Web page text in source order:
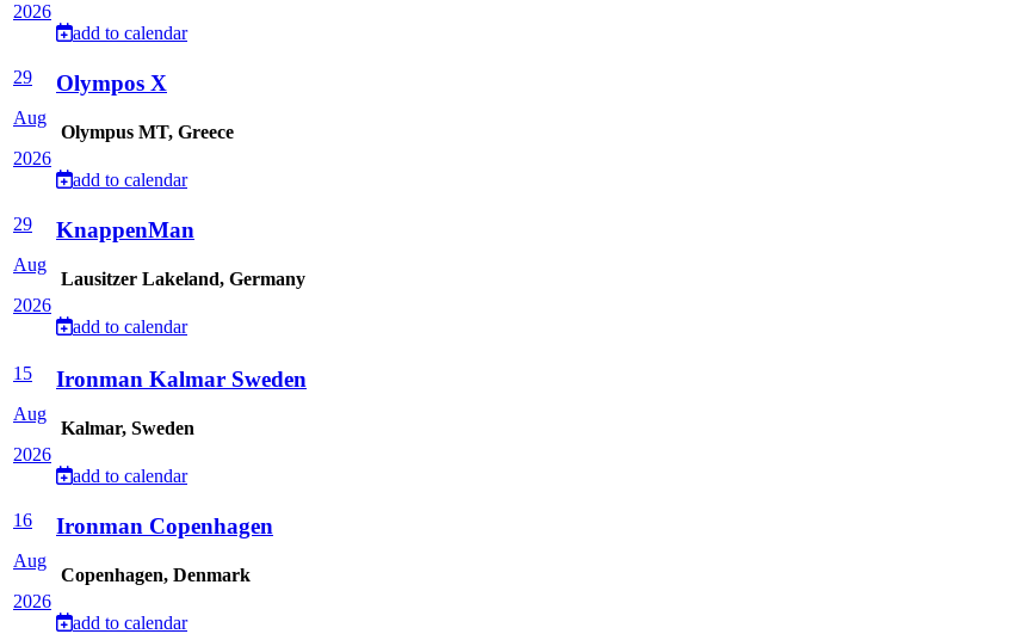
2026
add to calendar
29
Aug
2026
Olympos X
Olympus MT, Greece
add to calendar
29
Aug
2026
KnappenMan
Lausitzer Lakeland, Germany
add to calendar
15
Aug
2026
Ironman Kalmar Sweden
Kalmar, Sweden
add to calendar
16
Aug
2026
Ironman Copenhagen
Copenhagen, Denmark
add to calendar